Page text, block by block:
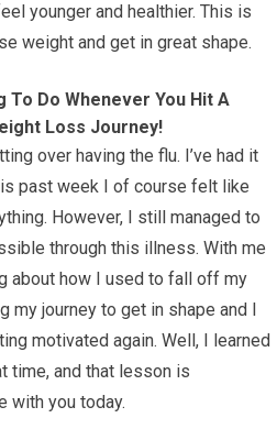
younger and healthier. This is
weight and get in great shape.
Do Whenever You Hit A
Loss Journey!
over having the flu. I’ve had it
past week I of course felt like
However, I still managed to
through this illness. With me
about how I used to fall off my
my journey to get in shape and I
motivated again. Well, I learned
time, and that lesson is
with you today.